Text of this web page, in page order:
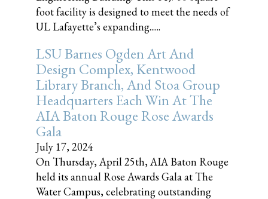
foot facility is designed to meet the needs of
UL Lafayette’s expanding......
LSU Barnes Ogden Art And
Design Complex, Kentwood
Library Branch, And Stoa Group
Headquarters Each Win At The
AIA Baton Rouge Rose Awards
Gala
July 17, 2024
On Thursday, April 25th, AIA Baton Rouge
held its annual Rose Awards Gala at The
Water Campus, celebrating outstanding